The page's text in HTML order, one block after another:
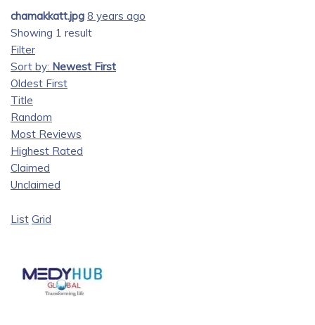
chamakkatt.jpg 8 years ago
Showing 1 result
Filter
Sort by: Newest First
Oldest First
Title
Random
Most Reviews
Highest Rated
Claimed
Unclaimed
List Grid